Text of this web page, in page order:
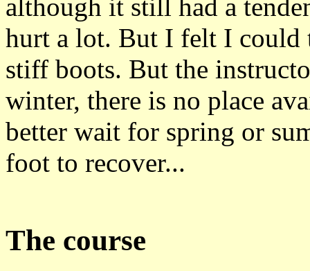
although it still had a
hurt a lot. But I felt I could
stiff boots. But the
winter, there is no place
better wait for spring or
foot to recover...
The course